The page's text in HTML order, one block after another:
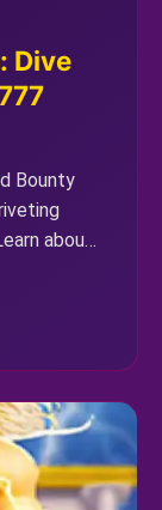
Dive
Bounty
about